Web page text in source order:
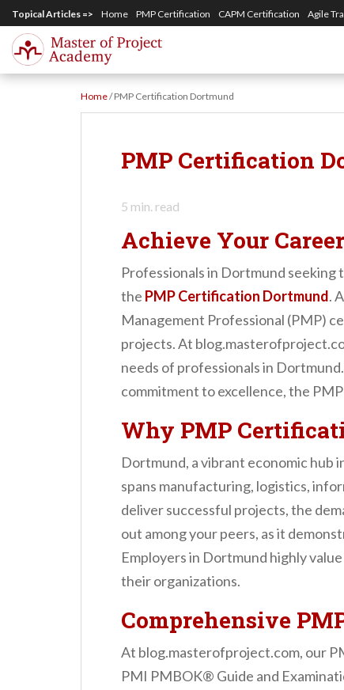
p
Topical Articles => Home PMP Certification CAPM Certification Agile
Home/PMP Certification Dortmund
PMP Certification
5 min. read
Achieve Your
Professionals in Dortmund
the PMP Certification Dortmund.
Management Professional (PMP)
projects. At
needs of professionals in
commitment to excellence, the
Why PMP
Dortmund, a vibrant economic hub
spans manufacturing, logistics,
deliver successful projects, the
out among your peers, as it
Employers in Dortmund highly
their organizations.
Comprehensive
At blog.masterofproject.com, our
PMI PMBOK® Guide and